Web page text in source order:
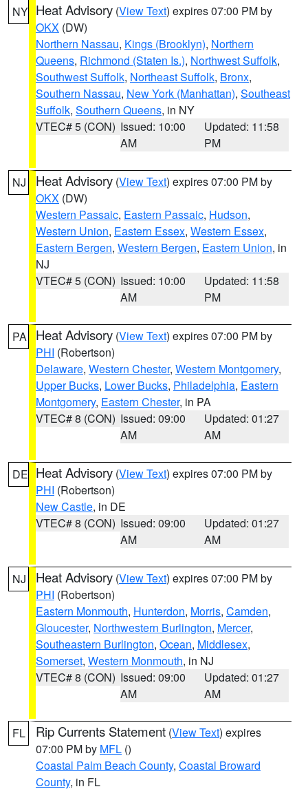
NY Heat Advisory (View Text) expires 07:00 PM by
OKX (DW)
Northern Nassau, Kings (Brooklyn), Northern
Queens, Richmond (Staten Is.), Northwest Suffolk,
Southwest Suffolk, Northeast Suffolk, Bronx,
Southern Nassau, New York (Manhattan), Southeast
Suffolk, Southern Queens, in NY
VTEC# 5 (CON) Issued: 10:00
AM
Updated: 11:58
PM
NJ Heat Advisory (View Text) expires 07:00 PM by
OKX (DW)
Western Passaic, Eastern Passaic, Hudson,
Western Union, Eastern Essex, Western Essex,
Eastern Bergen, Western Bergen, Eastern Union, in
NJ
VTEC# 5 (CON) Issued: 10:00
AM
Updated: 11:58
PM
PA Heat Advisory (View Text) expires 07:00 PM by
PHI (Robertson)
Delaware, Western Chester, Western Montgomery,
Upper Bucks, Lower Bucks, Philadelphia, Eastern
Montgomery, Eastern Chester, in PA
VTEC# 8 (CON) Issued: 09:00
AM
Updated: 01:27
AM
DE Heat Advisory (View Text) expires 07:00 PM by
PHI (Robertson)
New Castle, in DE
VTEC# 8 (CON) Issued: 09:00
AM
Updated: 01:27
AM
NJ Heat Advisory (View Text) expires 07:00 PM by
PHI (Robertson)
Eastern Monmouth, Hunterdon, Morris, Camden,
Gloucester, Northwestern Burlington, Mercer,
Southeastern Burlington, Ocean, Middlesex,
Somerset, Western Monmouth, in NJ
VTEC# 8 (CON) Issued: 09:00
AM
Updated: 01:27
AM
FL Rip Currents Statement (View Text) expires
07:00 PM by MFL ()
Coastal Palm Beach County, Coastal Broward
County, in FL